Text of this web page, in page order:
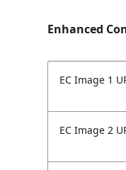
Enhanced
EC Image 1
EC Image 2